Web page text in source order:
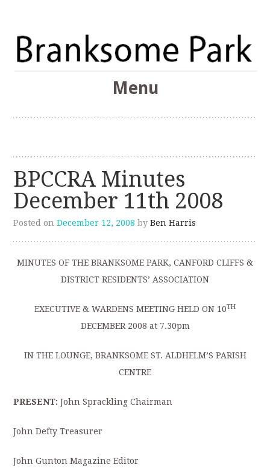
Branksome Park
The Branksome Park, Canford Cliffs & District Online
Menu
BPCCRA Minutes
December 11th 2008
Posted onDecember 12, 2008 byBen Harris
MINUTES OF THE BRANKSOME PARK, CANFORD CLIFFS &
DISTRICT RESIDENTS’ ASSOCIATION
EXECUTIVE & WARDENS MEETING HELD ON 10TH
DECEMBER 2008 at 7.30pm
IN THE LOUNGE, BRANKSOME ST. ALDHELM’S PARISH
CENTRE
PRESENT:John Sprackling Chairman
John Defty Treasurer
John Gunton Magazine Editor